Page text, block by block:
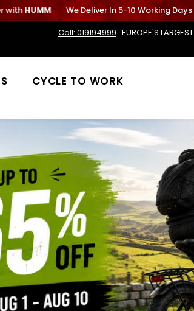
We Deliver In 5-10 Working Days
Call: 019194999 EUROPE'S
CYCLE TO WORK